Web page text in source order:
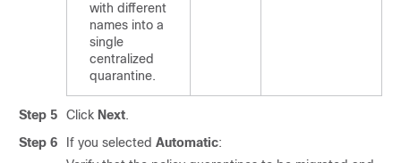
with different
names into a
single
centralized
quarantine.
Step 5 Click Next.
Step 6
If you selected Automatic: